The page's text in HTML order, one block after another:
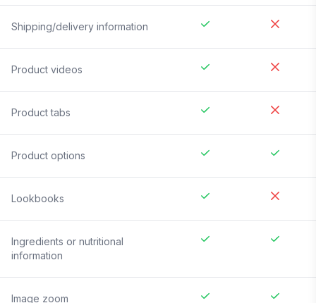
Shipping/delivery information
Product videos
Product tabs
Product options
Lookbooks
Ingredients or nutritional
information
Image zoom